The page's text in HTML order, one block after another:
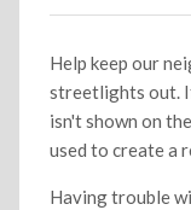
Help keep our
streetlights out.
isn't shown on
used to create a
Having trouble